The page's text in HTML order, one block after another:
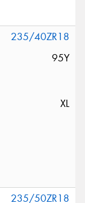
235/40ZR18
95Y
XL
235/50ZR18